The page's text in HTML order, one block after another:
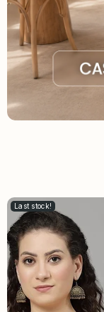
Last stock!